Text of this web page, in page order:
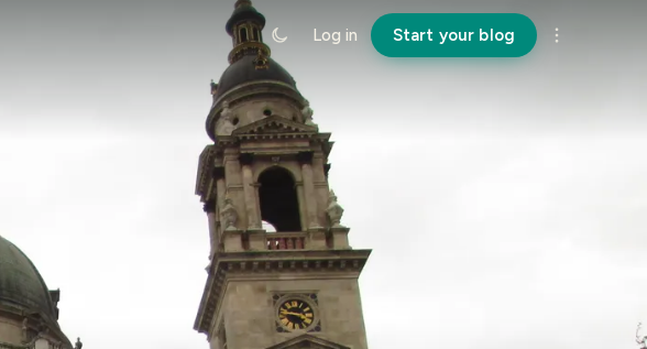
Log in Start your blog